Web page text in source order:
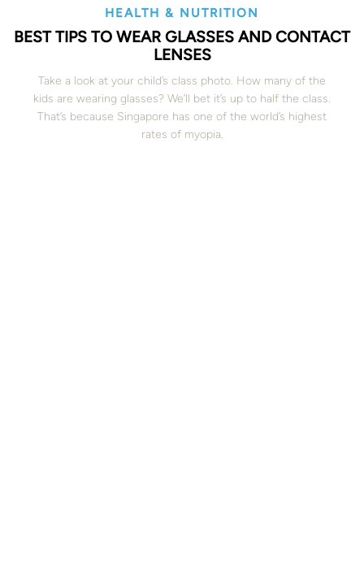
HEALTH & NUTRITION
BEST TIPS TO WEAR GLASSES AND CONTACT
LENSES
Take a look at your child’s class photo. How many of the
kids are wearing glasses? We’ll bet it’s up to half the class.
That’s because Singapore has one of the world’s highest
rates of myopia.